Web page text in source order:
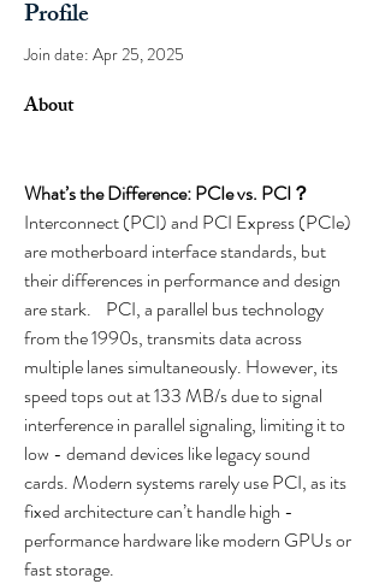
Profile
Join date: Apr 25, 2025
About
What’s the Difference: PCIe vs. PCI？
Interconnect (PCI) and PCI Express (PCIe)
are motherboard interface standards, but
their differences in performance and design
are stark.    PCI, a parallel bus technology
from the 1990s, transmits data across
multiple lanes simultaneously. However, its
speed tops out at 133 MB/s due to signal
interference in parallel signaling, limiting it to
low - demand devices like legacy sound
cards. Modern systems rarely use PCI, as its
fixed architecture can’t handle high -
performance hardware like modern GPUs or
fast storage.